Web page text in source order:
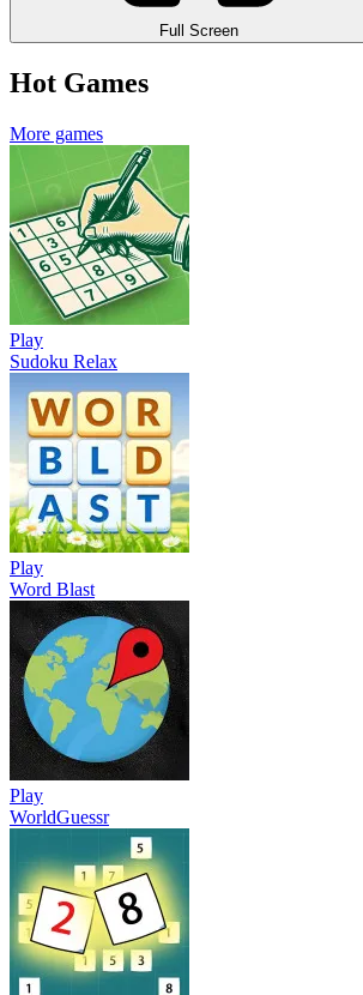
Full Screen
Hot Games
More games
Play
Sudoku Relax
Play
Word Blast
Play
WorldGuessr